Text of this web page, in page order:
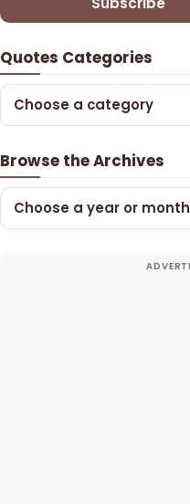
Quotes Categories
Choose a category
Browse the Archives
Choose a year or month